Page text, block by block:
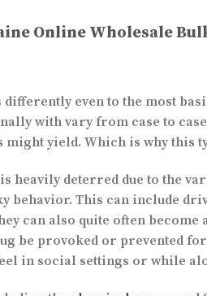
Online Wholesale
differently even to the most
with vary from case to
might yield. Which is why this
heavily deterred due to the
behavior. This can include
can also quite often
be provoked or prevented
in social settings or while